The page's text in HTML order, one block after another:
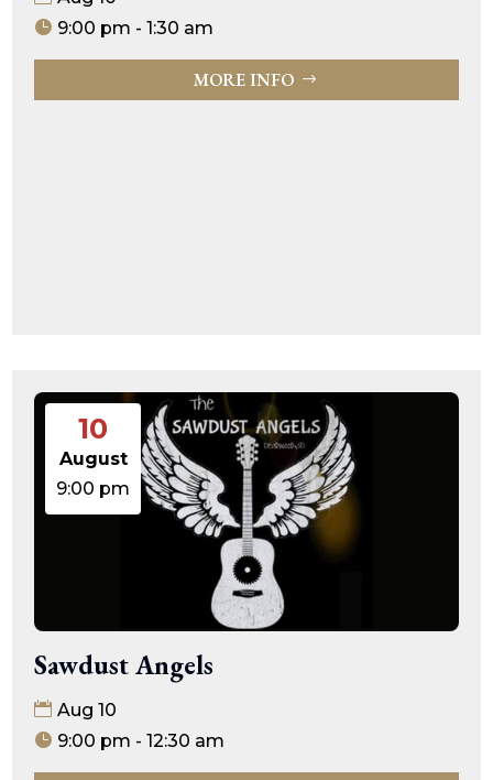
9:00 pm - 1:30 am
MORE INFO
10
August
9:00 pm
Sawdust Angels
Aug 10
9:00 pm - 12:30 am